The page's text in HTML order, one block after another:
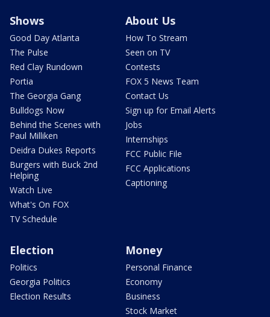
Shows
Good Day Atlanta
The Pulse
Red Clay Rundown
Portia
The Georgia Gang
Bulldogs Now
Behind the Scenes with
Paul Milliken
Deidra Dukes Reports
Burgers with Buck 2nd
Helping
Watch Live
What's On FOX
TV Schedule
About Us
How To Stream
Seen on TV
Contests
FOX 5 News Team
Contact Us
Sign up for Email Alerts
Jobs
Internships
FCC Public File
FCC Applications
Captioning
Election
Politics
Georgia Politics
Election Results
Money
Personal Finance
Economy
Business
Stock Market